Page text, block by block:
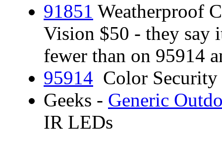
91851 Weatherproof
Vision $50 - they say
fewer than on 95914
95914 Color
Geeks - Generic
IR LEDs